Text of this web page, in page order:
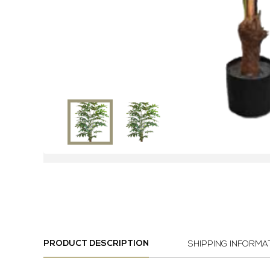
PRODUCT DESCRIPTION SHIPPING